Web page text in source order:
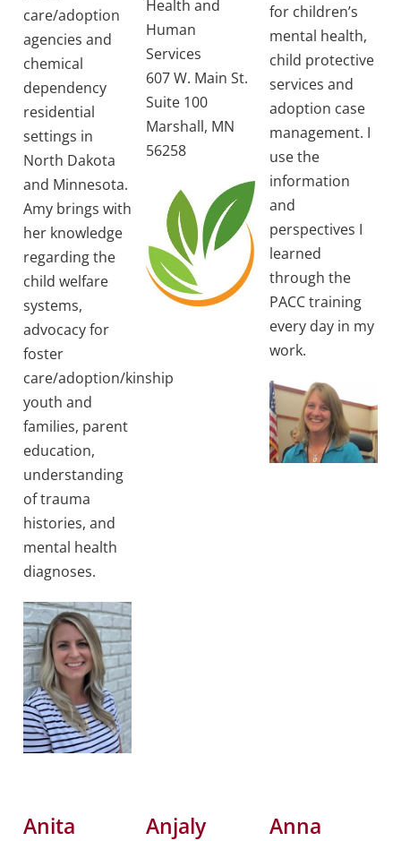
care/adoption
agencies and
chemical
dependency
residential
settings in
North Dakota
and Minnesota.
Amy brings with
her knowledge
regarding the
child welfare
systems,
advocacy for
foster
care/adoption/kinship
youth and
families, parent
education,
understanding
of trauma
histories, and
mental health
diagnoses.
Health and
Human
Services
607 W. Main St.
Suite 100
Marshall, MN
56258
for children’s
mental health,
child protective
services and
adoption case
management. I
use the
information
and
perspectives I
learned
through the
PACC training
every day in my
work.
Anita
Anjaly
Anna